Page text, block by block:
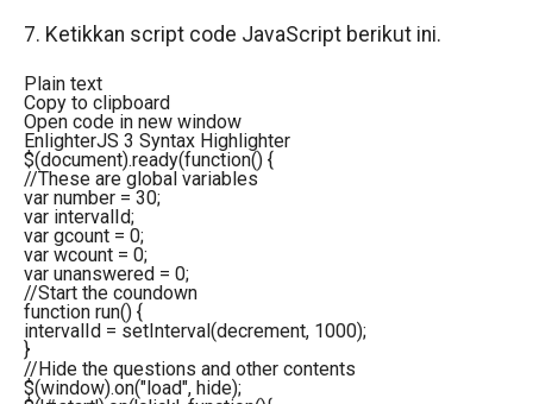
7. Ketikkan script code JavaScript berikut ini.
Plain text
Copy to clipboard
Open code in new window
EnlighterJS 3 Syntax Highlighter
$(document).ready(function() {
//These are global variables
varnumber = 30;
varintervalId;
vargcount = 0;
varwcount = 0;
varunanswered = 0;
//Start the coundown
function run() {
intervalId = setInterval(decrement, 1000);
}
//Hide the questions and other contents
$(window).on("load", hide);